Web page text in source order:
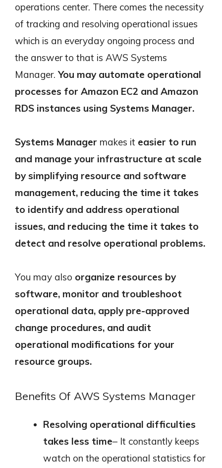
operations center. There comes the necessity
of tracking and resolving operational issues
which is an everyday ongoing process and
the answer to that is AWS Systems
Manager.You may automate operational
processes for Amazon EC2 and Amazon
RDS instances using Systems Manager.
Systems Manager makes it easier to run
and manage your infrastructure at scale
by simplifying resource and software
management, reducing the time it takes
to identify and address operational
issues, and reducing the time it takes to
detect and resolve operational problems.
You may also organize resources by
software, monitor and troubleshoot
operational data, apply pre-approved
change procedures, and audit
operational modifications for your
resource groups.
Benefits Of AWS Systems Manager
Resolving operational difficulties
takes less time– It constantly keeps
watch on the operational statistics for